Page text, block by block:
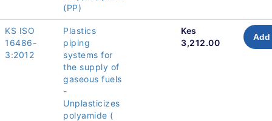
(PP)
KS ISO
16486-
3:2012
Plastics
piping
systems for
the supply of
gaseous fuels
-
Unplasticizes
polyamide (
Kes
3,212.00
Add